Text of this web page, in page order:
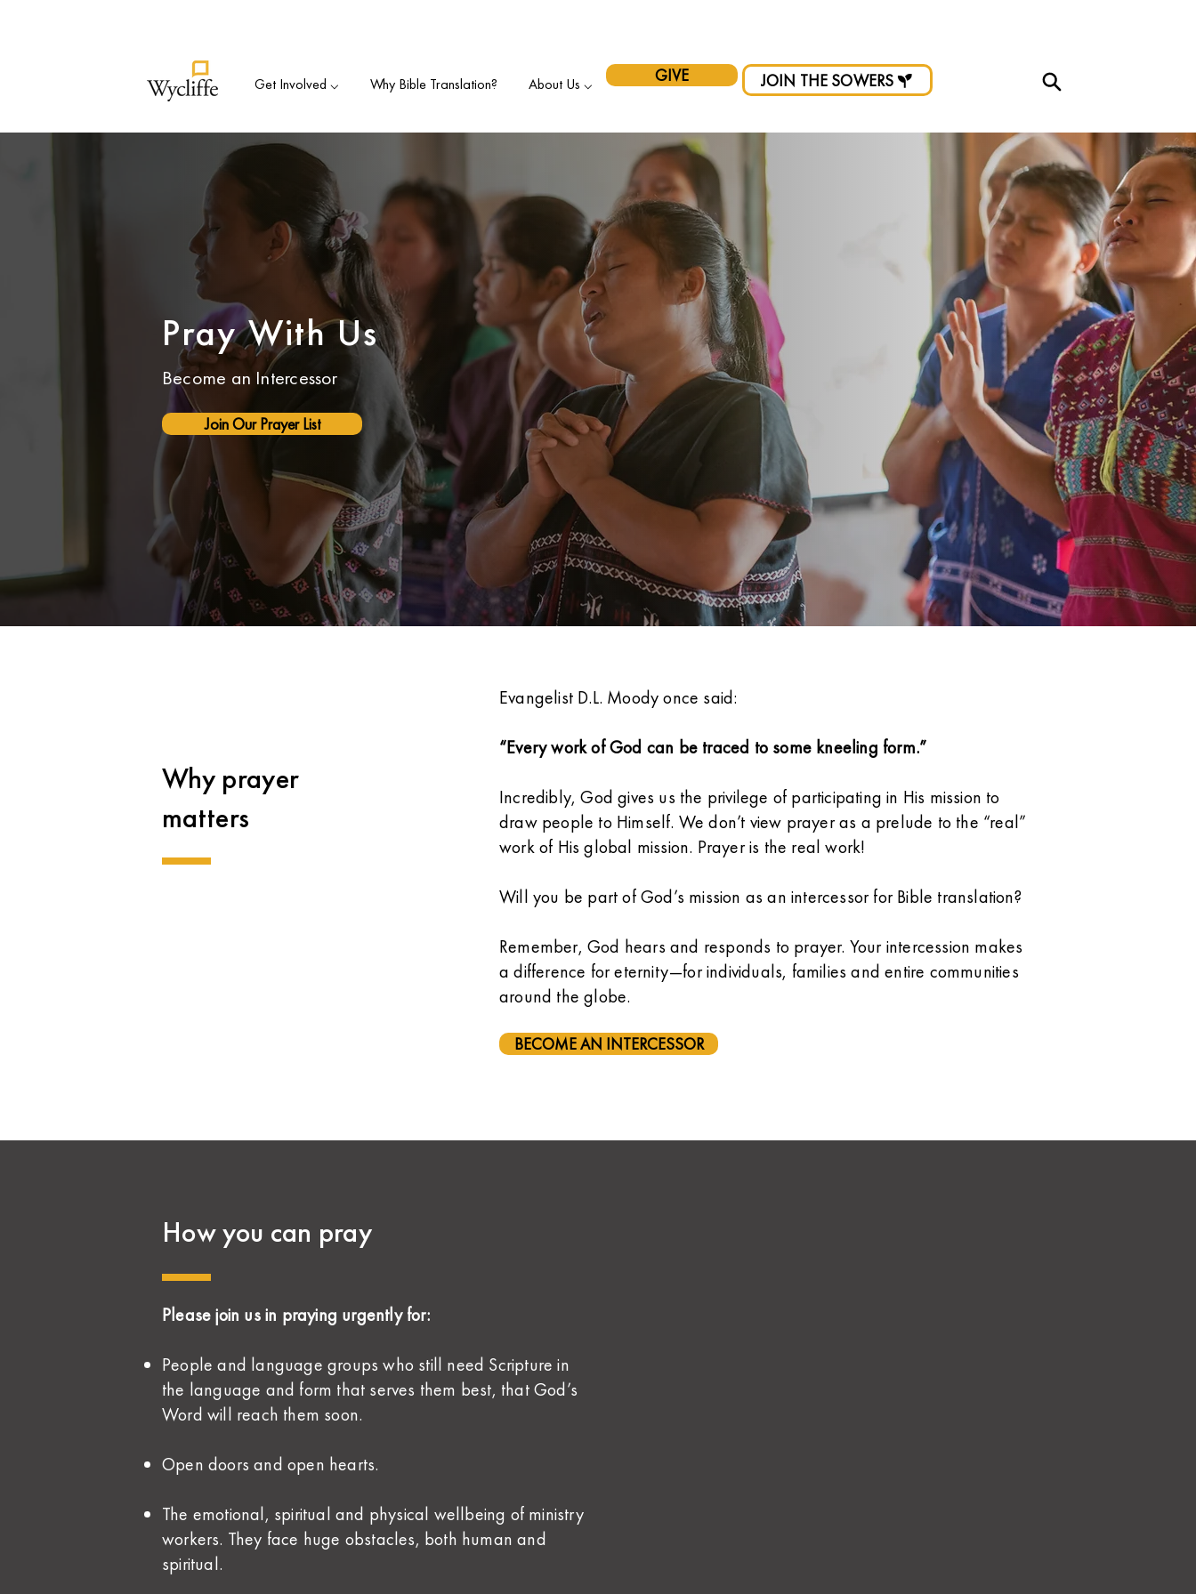
Get Involved ⌵ Why Bible Translation? About Us ⌵ GIVE JOIN THE SOWERS
Pray With Us
Become an Intercessor
Join Our Prayer List
Why prayer
matters
Evangelist D.L. Moody once said:
“Every work of God can be traced to some kneeling form.”
Incredibly, God gives us the privilege of participating in His mission to
draw people to Himself. We don’t view prayer as a prelude to the “real”
work of His global mission. Prayer is the real work!
Will you be part of God’s mission as an intercessor for Bible translation?
Remember, God hears and responds to prayer. Your intercession makes
a difference for eternity—for individuals, families and entire communities
around the globe.
BECOME AN INTERCESSOR
How you can pray
Please join us in praying urgently for:
People and language groups who still need Scripture in
the language and form that serves them best, that God’s
Word will reach them soon.
Open doors and open hearts.
The emotional, spiritual and physical wellbeing of ministry
workers. They face huge obstacles, both human and
spiritual.